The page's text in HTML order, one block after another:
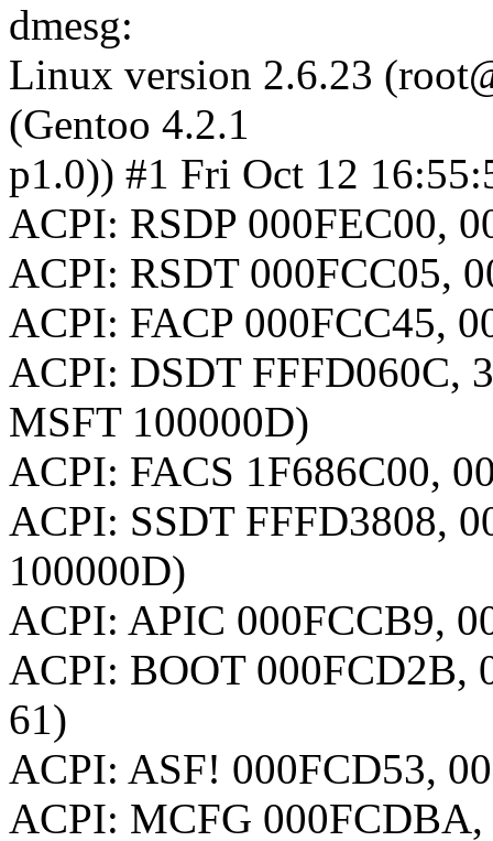
dmesg:
Linux version 2.6.23
(Gentoo 4.2.1
p1.0)) #1 Fri Oct 12
ACPI: RSDP 000FEC00,
ACPI: RSDT 000FCC05,
ACPI: FACP 000FCC45,
ACPI: DSDT FFFD060C,
MSFT 100000D)
ACPI: FACS 1F686C00,
ACPI: SSDT FFFD3808,
100000D)
ACPI: APIC 000FCCB9,
ACPI: BOOT 000FCD2B,
61)
ACPI: ASF! 000FCD53,
ACPI: MCFG